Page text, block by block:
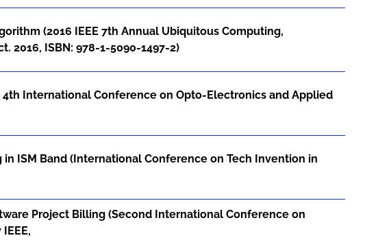
(2016 IEEE 7th Annual Ubiquitous Computing,
2016, ISBN: 978-1-5090-1497-2)
International Conference on Opto-Electronics and Applied
ISM Band (International Conference on Tech Invention in
Project Billing (Second International Conference on